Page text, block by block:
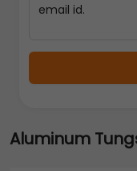
Aluminum